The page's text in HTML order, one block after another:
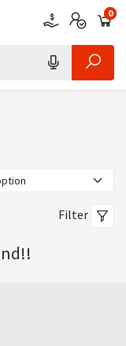
0
0
0
Filter